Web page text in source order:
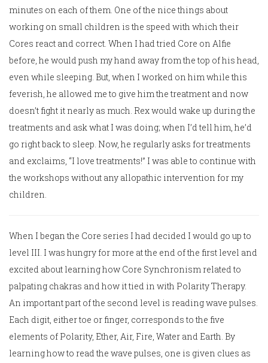
minutes on each of them. One of the nice things about
working on small children is the speed with which their
Cores react and correct. When I had tried Core on Alfie
before, he would push my hand away from the top of his head,
even while sleeping. But, when I worked on him while this
feverish, he allowed me to give him the treatment and now
doesn’t fight it nearly as much. Rex would wake up during the
treatments and ask what I was doing; when I’d tell him, he’d
go right back to sleep. Now, he regularly asks for treatments
and exclaims, “I love treatments!” I was able to continue with
the workshops without any allopathic intervention for my
children.
When I began the Core series I had decided I would go up to
level III. I was hungry for more at the end of the first level and
excited about learning how Core Synchronism related to
palpating chakras and how it tied in with Polarity Therapy.
An important part of the second level is reading wave pulses.
Each digit, either toe or finger, corresponds to the five
elements of Polarity, Ether, Air, Fire, Water and Earth. By
learning how to read the wave pulses, one is given clues as